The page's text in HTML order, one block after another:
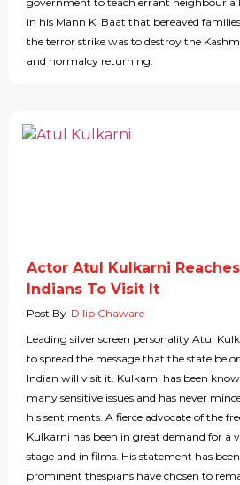
in his Mann Ki Baat that bereaved
the terror strike was to destroy the
and normalcy returning.
Actor Atul Kulkarni
Indians To Visit It
Post By Dilip Chaware
Leading silver screen personality Atul
to spread the message that the state
Indian will visit it. Kulkarni has been
many sensitive issues and has never
his sentiments. A fierce advocate of the
Kulkarni has been in great demand for a
stage and in films. His statement has
prominent thespians have chosen to